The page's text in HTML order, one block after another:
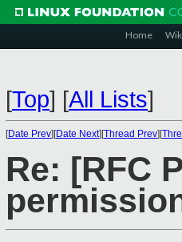
Home
[Top] [All Lists]
[Date Prev][Date Next][Thread Prev][
Re: [RFC